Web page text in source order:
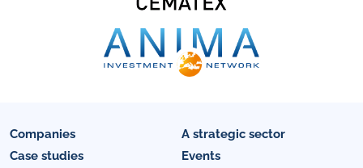
Companies
A strategic sector
Case studies
Events